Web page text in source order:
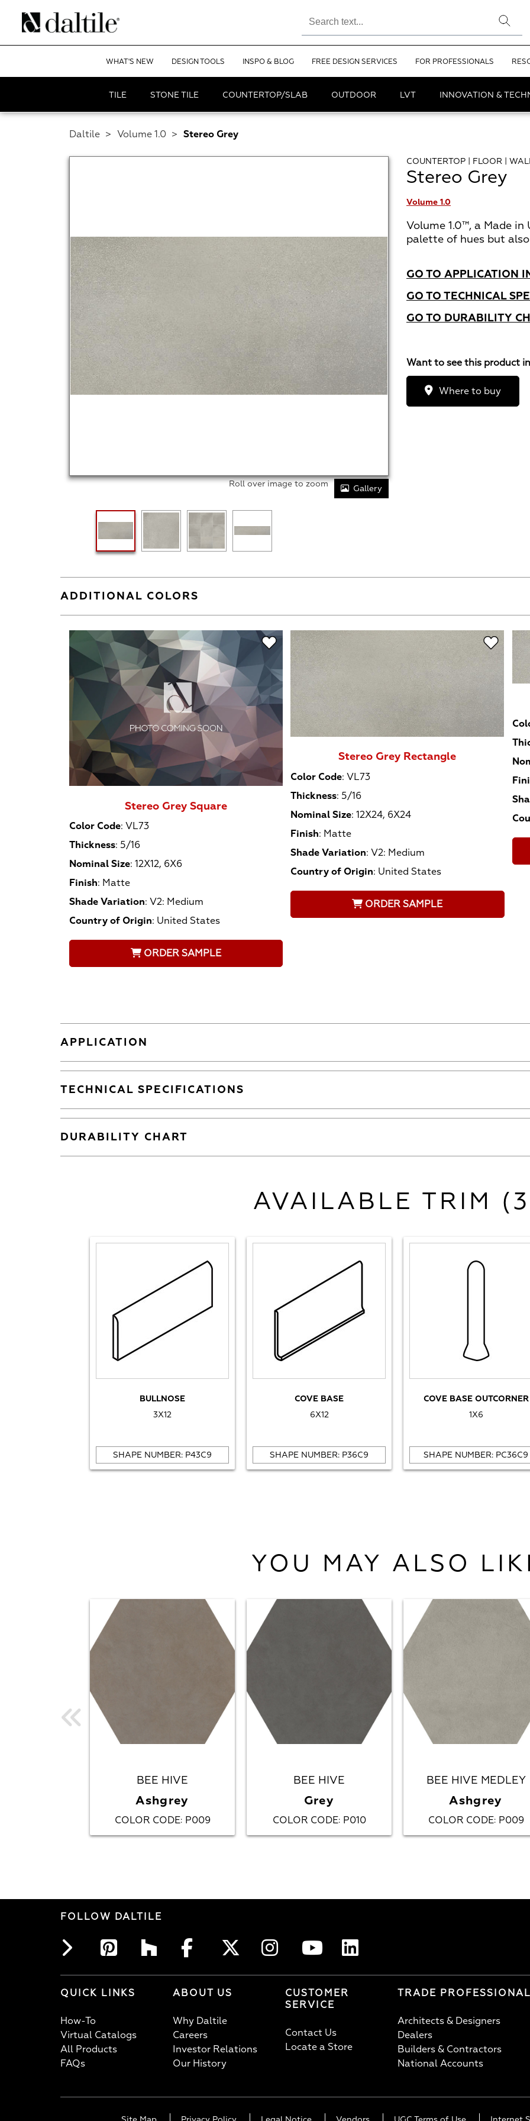
WHAT'S NEW DESIGN TOOLS INSPO & BLOG FREE DESIGN SERVICES FOR PROFESSIONALS
TILE STONE TILE COUNTERTOP/SLAB OUTDOOR LVT INNOVATION &
Daltile > Volume 1.0 > Stereo Grey
COUNTERTOP | FLOOR |
Stereo Grey
Volume 1.0
Volume 1.0™, a Made
palette of hues but
GO TO APPLICATION
GO TO TECHNICAL
GO TO DURABILITY
Want to see this product
Where to buy
Roll over image to zoom Gallery
ADDITIONAL COLORS
Stereo Grey Square
Color Code: VL73
Thickness: 5/16
Nominal Size: 12X12, 6X6
Finish: Matte
Shade Variation: V2: Medium
Country of Origin: United States
ORDER SAMPLE
Stereo Grey Rectangle
Color Code:VL73
Thickness: 5/16
Nominal Size:12X24, 6X24
Finish: Matte
Shade Variation:V2: Medium
Country of Origin: United States
ORDER SAMPLE
APPLICATION
TECHNICAL SPECIFICATIONS
DURABILITY CHART
AVAILABLE TRIM
BULLNOSE
3X12
SHAPE NUMBER: P43C9
COVE BASE
6X12
SHAPE NUMBER: P36C9
COVE BASE OUTCORNER
1X6
SHAPE NUMBER: PC36C9
YOU MAY ALSO
BEE HIVE
Ashgrey
COLOR CODE: P009
BEE HIVE
Grey
COLOR CODE: P010
BEE HIVE MEDLEY
Ashgrey
COLOR CODE: P009
FOLLOW DALTILE
QUICK LINKS
How-To
Virtual Catalogs
All Products
FAQs
ABOUT US
Why Daltile
Careers
Investor Relations
Our History
CUSTOMER
SERVICE
Contact Us
Locate a Store
TRADE
Architects & Designers
Dealers
Builders & Contractors
National Accounts